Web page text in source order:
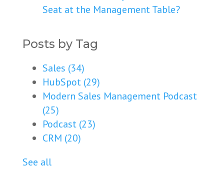
Seat at the Management Table?
Posts by Tag
Sales (34)
HubSpot (29)
Modern Sales Management Podcast
(25)
Podcast (23)
CRM (20)
See all